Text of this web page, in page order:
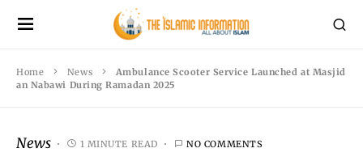
Home News
Ambulance Scooter Service Launched at Masjid
an Nabawi During Ramadan 2025
News 1 MINUTE READ NO COMMENTS